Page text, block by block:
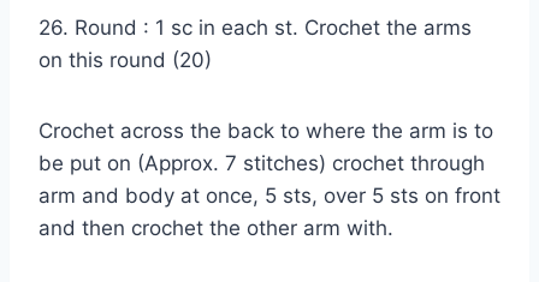
26. Round : 1 sc in each st. Crochet the arms
on this round (20)
Crochet across the back to where the arm is to
be put on (Approx. 7 stitches) crochet through
arm and body at once, 5 sts, over 5 sts on front
and then crochet the other arm with.